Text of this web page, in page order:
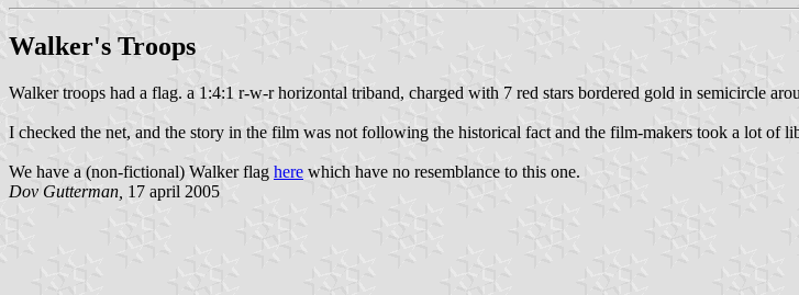
Walker's Troops
Walker troops had a flag. a 1:4:1 r-w-r horizontal triband, charged with 7 red stars bordered gold in semicircle
I checked the net, and the story in the film was not following the historical fact and the film-makers took a lot of
We have a (non-fictional) Walker flag here which have no resemblance to this one.
Dov Gutterman, 17 april 2005